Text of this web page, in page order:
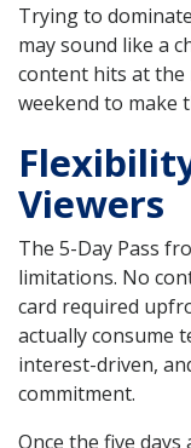
Trying to
may sound like a
content hits at
weekend to make
Viewers
The 5-Day Pass
limitations. No
card required
actually consume
interest-driven,
commitment.
Once the five days